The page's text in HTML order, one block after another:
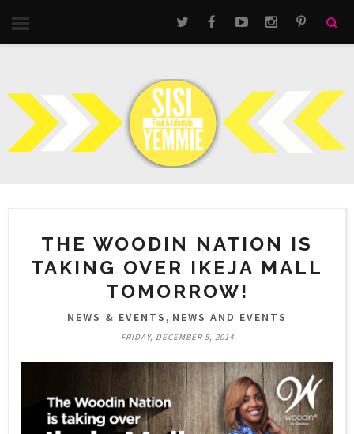
THE WOODIN NATION IS
TAKING OVER IKEJA MALL
TOMORROW!
NEWS & EVENTS, NEWS AND EVENTS
FRIDAY, DECEMBER 5, 2014